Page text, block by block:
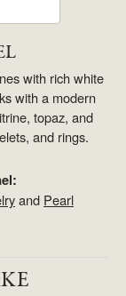
with rich white
with a modern
topaz, and
and rings.
and Pearl